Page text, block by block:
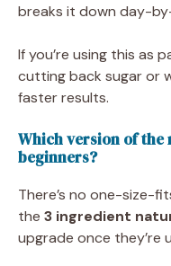
breaks it down day-
If you’re using this as
cutting back sugar or
faster results.
Which version of
beginners?
There’s no one-size-
the 3 ingredient
upgrade once they’re